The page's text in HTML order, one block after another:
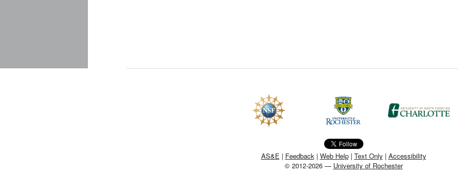
CEFO-49 MATH METROLOGY
ENH-7 FREEFORM WRITING
ENH-8 HUD
AS&E | Feedback| Web Help| Text Only | Accessibility
© 2012-2026 — University of Rochester